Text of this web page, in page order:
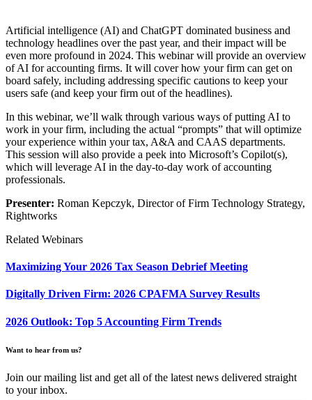
Artificial intelligence (AI) and ChatGPT dominated business and
technology headlines over the past year, and their impact will be
even more profound in 2024. This webinar will provide an overview
of AI for accounting firms. It will cover how your firm can get on
board safely, including addressing specific cautions to keep your
users safe (and keep your firm out of the headlines).
In this webinar, we’ll walk through various ways of putting AI to
work in your firm, including the actual “prompts” that will optimize
your experience within your tax, A&A and CAAS departments.
This session will also provide a peek into Microsoft’s Copilot(s),
which will leverage AI in the day-to-day work of accounting
professionals.
Presenter: Roman Kepczyk, Director of Firm Technology Strategy,
Rightworks
Related Webinars
Maximizing Your 2026 Tax Season Debrief Meeting
Digitally Driven Firm: 2026 CPAFMA Survey Results
2026 Outlook: Top 5 Accounting Firm Trends
Want to hear from us?
Join our mailing list and get all of the latest news delivered straight
to your inbox.